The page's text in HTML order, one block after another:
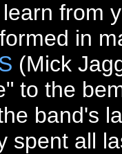
from
in
(Mick
to the
band's
spent all